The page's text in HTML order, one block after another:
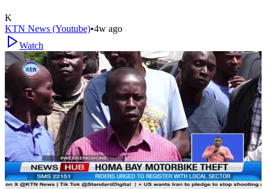
K
KTN News (Youtube)•4w ago
Watch